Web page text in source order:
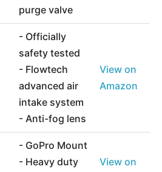
purge valve
- Officially
safety tested
- Flowtech
advanced air
intake system
- Anti-fog lens
View on
Amazon
- GoPro Mount
- Heavy duty
View on